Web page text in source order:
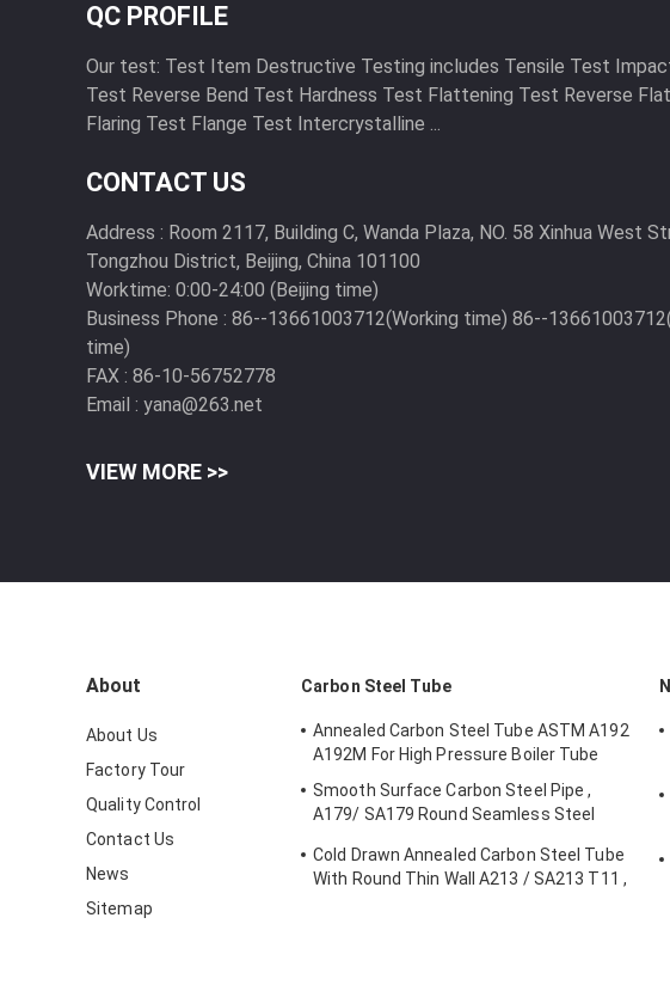
QC PROFILE
Our test: Test Item Destructive Testing includes Tensile Test
Test Reverse Bend Test Hardness Test Flattening Test Reverse
Flaring Test Flange Test Intercrystalline ...
CONTACT US
Address : Room 2117, Building C, Wanda Plaza, NO. 58 Xinhua West
Tongzhou District, Beijing, China 101100
Worktime: 0:00-24:00 (Beijing time)
Business Phone : 86--13661003712(Working time) 86--
time)
FAX : 86-10-56752778
Email : yana@263.net
VIEW MORE >>
About
About Us
Factory Tour
Quality Control
Contact Us
News
Sitemap
Carbon Steel Tube
Annealed Carbon Steel Tube ASTM A192
A192M For High Pressure Boiler Tube
Smooth Surface Carbon Steel Pipe ,
A179/ SA179 Round Seamless Steel
Cold Drawn Annealed Carbon Steel Tube
With Round Thin Wall A213 / SA213 T11 ,